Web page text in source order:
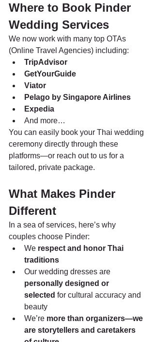
Where to Book Pinder
Wedding Services
We now work with many top OTAs
(Online Travel Agencies) including:
TripAdvisor
GetYourGuide
Viator
Pelago by Singapore Airlines
Expedia
And more…
You can easily book your Thai wedding
ceremony directly through these
platforms—or reach out to us for a
tailored, private package.
What Makes Pinder
Different
In a sea of services, here’s why
couples choose Pinder:
We respect and honor Thai
traditions
Our wedding dresses are
personally designed or
selected for cultural accuracy and
beauty
We’re more than organizers—we
are storytellers and caretakers